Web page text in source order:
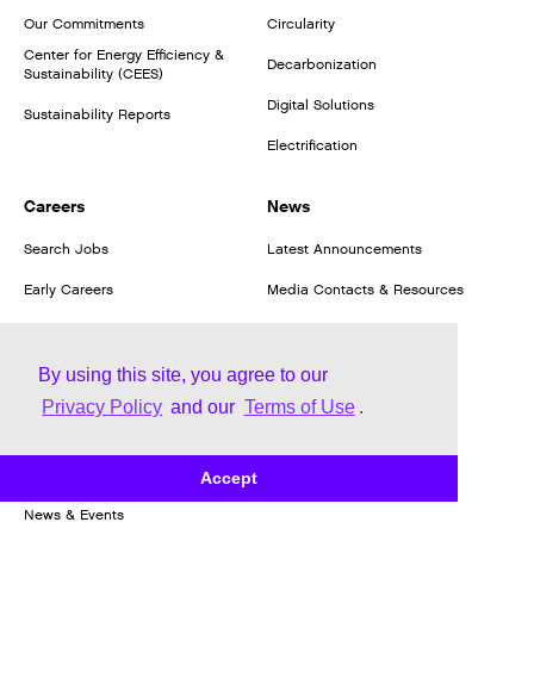
By using this site, you agree to our
Privacy Policy and our Terms of Use .
Accept
Our Commitments
Center for Energy Efficiency &
Sustainability (CEES)
Sustainability Reports
Circularity
Decarbonization
Digital Solutions
Electrification
Careers
Search Jobs
Early Careers
We Hire Veterans
Our Employment Benefits
News
Latest Announcements
Media Contacts & Resources
News & Events